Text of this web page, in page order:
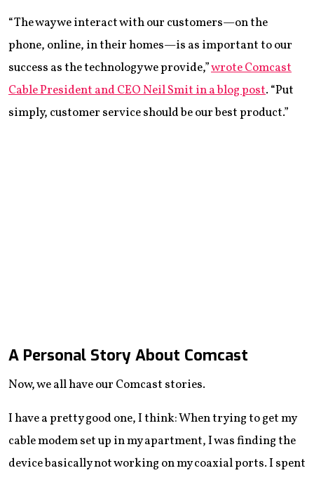
“The way we interact with our customers—on the
phone, online, in their homes—is as important to our
success as the technology we provide,”wrote Comcast
Cable President and CEO Neil Smit in a blog post. “Put
simply, customer service should be our best product.”
A Personal Story About Comcast
Now, we all have our Comcast stories.
I have a pretty good one, I think: When trying to get my
cable modem set up in my apartment, I was finding the
device basically not working on my coaxial ports. I spent